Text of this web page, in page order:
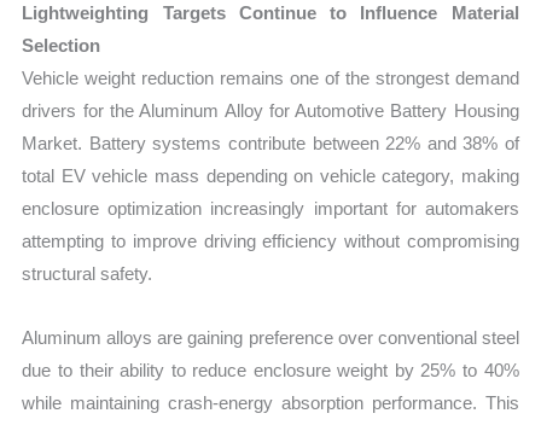
Lightweighting Targets Continue to Influence Material
Selection
Vehicle weight reduction remains one of the strongest demand
drivers for the Aluminum Alloy for Automotive Battery Housing
Market. Battery systems contribute between 22% and 38% of
total EV vehicle mass depending on vehicle category, making
enclosure optimization increasingly important for automakers
attempting to improve driving efficiency without compromising
structural safety.
Aluminum alloys are gaining preference over conventional steel
due to their ability to reduce enclosure weight by 25% to 40%
while maintaining crash-energy absorption performance. This